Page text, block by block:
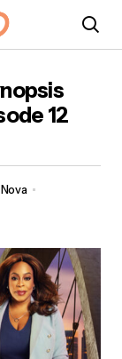
12
Nova